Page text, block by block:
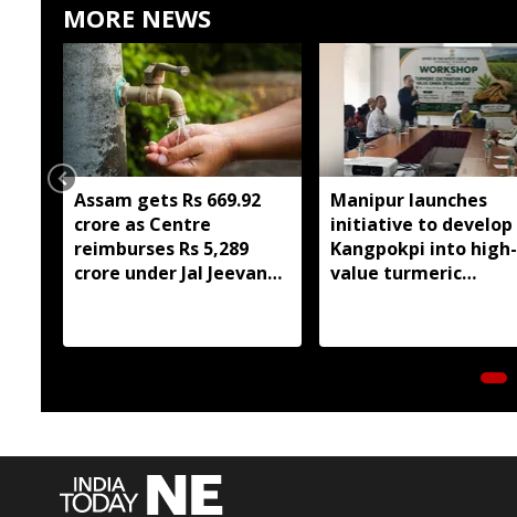
MORE NEWS
Assam gets Rs 669.92
crore as Centre
reimburses Rs 5,289
crore under Jal Jeevan
Manipur launches
initiative to develop
Kangpokpi into high-
value turmeric